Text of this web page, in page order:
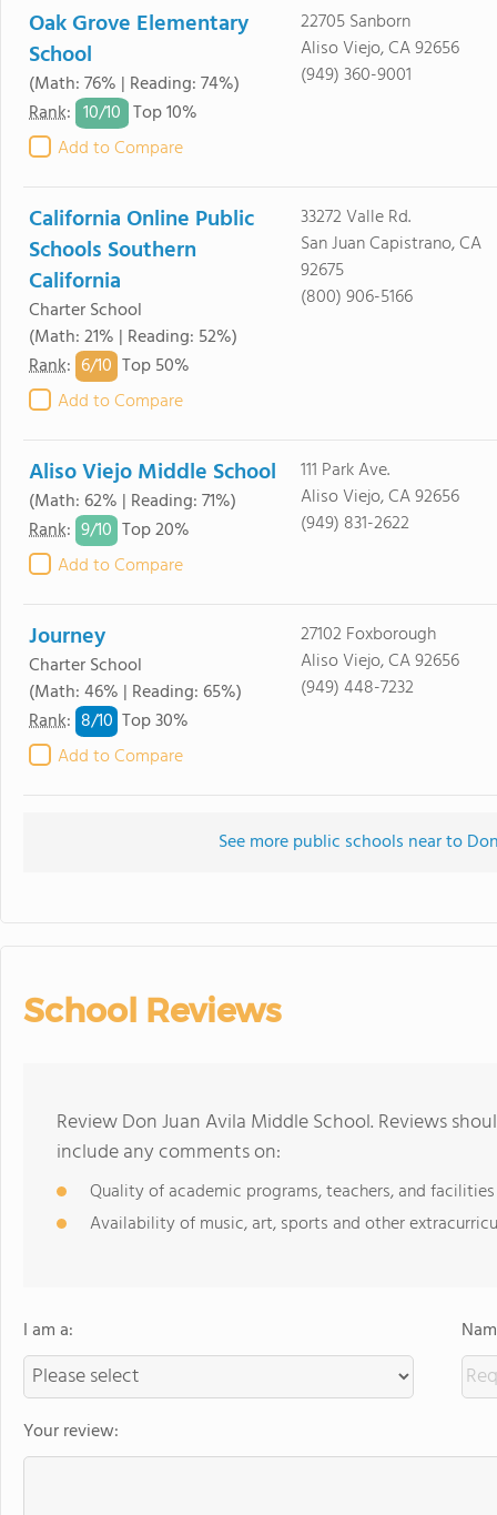
Oak Grove Elementary
School
(Math: 76% | Reading: 74%)
Rank: 10/10 Top 10%
Add to Compare
22705 Sanborn
Aliso Viejo, CA 92656
(949) 360-9001
California Online Public
Schools Southern
California
Charter School
(Math: 21% | Reading: 52%)
Rank: 6/10 Top 50%
Add to Compare
33272 Valle Rd.
San Juan Capistrano, CA
92675
(800) 906-5166
Aliso Viejo Middle School
(Math: 62% | Reading: 71%)
Rank: 9/10 Top 20%
Add to Compare
111 Park Ave.
Aliso Viejo, CA 92656
(949) 831-2622
Journey
Charter School
(Math: 46% | Reading: 65%)
Rank: 8/10 Top 30%
Add to Compare
27102 Foxborough
Aliso Viejo, CA 92656
(949) 448-7232
See more public schools near to
School Reviews
Review Don Juan Avila Middle School. Reviews
include any comments on:
Quality of academic programs, teachers, and facilities
Availability of music, art, sports and other
I am a:
Your review: